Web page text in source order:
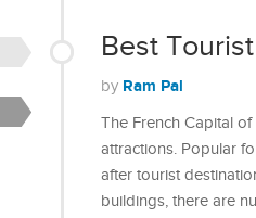
Best
by Ram Pal
The French Capital
attractions. Popular
after tourist
buildings, there are